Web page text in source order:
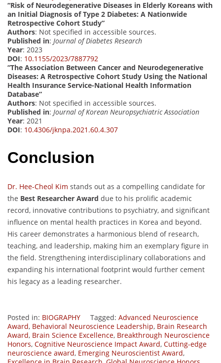
“Risk of Neurodegenerative Diseases in Elderly Koreans with
an Initial Diagnosis of Type 2 Diabetes: A Nationwide
Retrospective Cohort Study”
Authors: Not specified in accessible sources.
Published in: Journal of Diabetes Research
Year: 2023
DOI: 10.1155/2023/7887792
“The Association Between Cancer and Neurodegenerative
Diseases: A Retrospective Cohort Study Using the National
Health Insurance Service-National Health Information
Database”
Authors: Not specified in accessible sources.
Published in: Journal of Korean Neuropsychiatric Association
Year: 2021
DOI: 10.4306/jknpa.2021.60.4.307
Conclusion
Dr. Hee-Cheol Kim stands out as a compelling candidate for
the Best Researcher Award due to his prolific academic
record, innovative contributions to psychiatry, and significant
influence on mental health practices in Korea and beyond.
His career demonstrates a harmonious blend of research,
teaching, and leadership, making him an exemplary figure in
the field. Strengthening interdisciplinary collaborations and
expanding his international footprint would further cement
his legacy as a leading researcher.
Posted in: BIOGRAPHY Tagged: Advanced Neuroscience
Award, Behavioral Neuroscience Leadership, Brain Research
Award, Brain Science Excellence, Breakthrough Neuroscience
Honors, Cognitive Neuroscience Impact Award, Cutting-edge
neuroscience award, Emerging Neuroscientist Award,